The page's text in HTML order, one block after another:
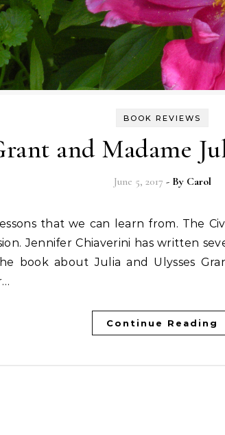
BOOK REVIEWS
and Madame
June 5, 2017 - By Carol
Jennifer Chiaverini has written
book about Julia and Ulysses
Continue Reading